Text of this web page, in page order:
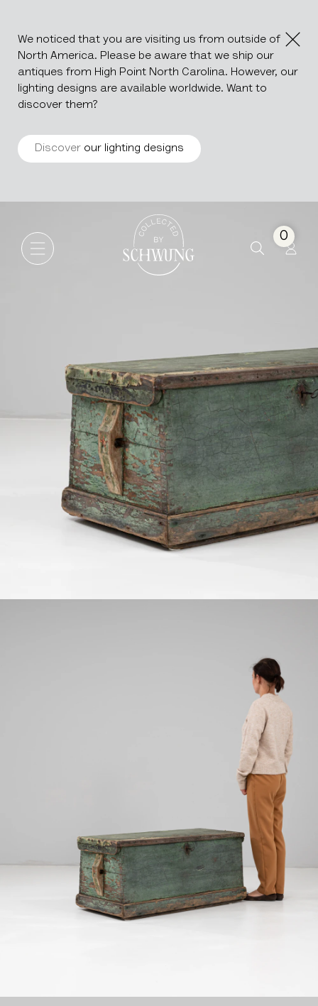
We noticed that you are visiting us from outside of
North America. Please be aware that we ship our
antiques from High Point North Carolina. However, our
lighting designs are available worldwide. Want to
discover them?
Discover our lighting designs
Go to the homepage
0
Wood Patinated Trunk